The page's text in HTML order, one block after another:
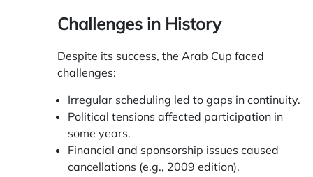
Challenges in History
Despite its success, the Arab Cup faced
challenges:
Irregular scheduling led to gaps in continuity.
Political tensions affected participation in
some years.
Financial and sponsorship issues caused
cancellations (e.g., 2009 edition).